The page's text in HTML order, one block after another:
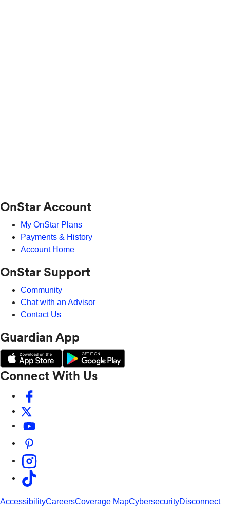
OnStar Account
My OnStar Plans
Payments & History
Account Home
OnStar Support
Community
Chat with an Advisor
Contact Us
Guardian App
Connect With Us
AccessibilityCareersCoverage MapCybersecurityDisconnect